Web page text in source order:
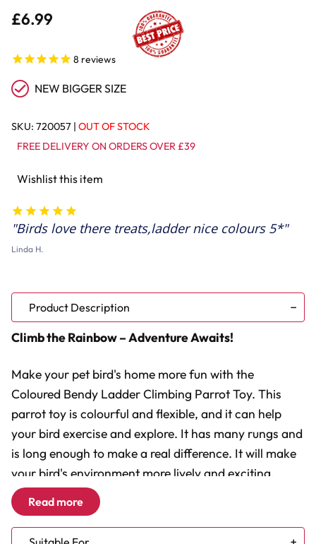
£6.99
8 reviews
NEW BIGGER SIZE
SKU: 720057 | OUT OF STOCK
FREE DELIVERY ON ORDERS OVER £39
Wishlist this item
Birds love there treats,ladder nice colours 5*
Linda H.
Product Description
Climb the Rainbow – Adventure Awaits!
Make your pet bird's home more fun with the
Coloured Bendy Ladder Climbing Parrot Toy. This
parrot toy is colourful and flexible, and it can help
your bird exercise and explore. It has many rungs and
is long enough to make a real difference. It will make
your bird's environment more lively and exciting.
Flexible Fun:
Easily shapes into multiple forms.
Vivid and Versatile:Adds a splash of colour to the cage.
Read more